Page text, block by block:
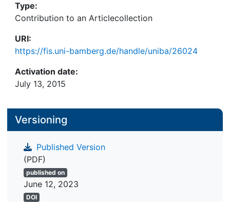
Type:
Contribution to an Articlecollection
URI:
https://fis.uni-bamberg.de/handle/uniba/26024
Activation date:
July 13, 2015
Versioning
Published Version
(PDF)
published on
June 12, 2023
DOI